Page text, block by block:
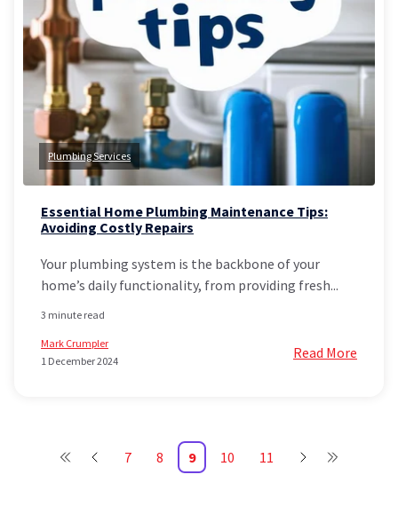
Plumbing Services
Essential Home Plumbing Maintenance Tips:
Avoiding Costly Repairs
Your plumbing system is the backbone of your
home’s daily functionality, from providing fresh...
3 minute read
Mark Crumpler
1 December 2024
Read More
7 8 9 10 11